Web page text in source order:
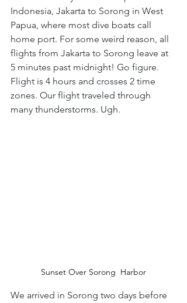
Indonesia, Jakarta to Sorong in West
Papua, where most dive boats call
home port. For some weird reason, all
flights from Jakarta to Sorong leave at
5 minutes past midnight! Go figure.
Flight is 4 hours and crosses 2 time
zones. Our flight traveled through
many thunderstorms. Ugh.
Sunset Over Sorong  Harbor
We arrived in Sorong two days before